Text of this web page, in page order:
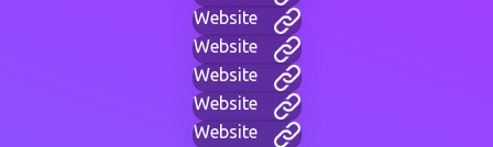
Website
Website
Website
Website
Website